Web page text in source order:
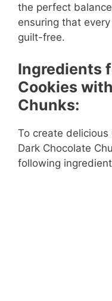
the perfect
ensuring that
guilt-free.
Ingredients
Cookies
Chunks:
To create delicious
Dark Chocolate
following